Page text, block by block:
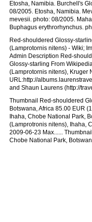
Etosha, Namibia. Burchell's
08/2005. Etosha, Namibia.
mevesii. photo: 08/2005.
Buphagus erythrorhynchus.
Red-shouldered Glossy-
(Lamprotornis nitens) - Wiki;
Admin Description Red-
Glossy-starling From
(Lamprotornis nitens), Kruger
URL:http://
and Shaun Laurens (http://
Thumbnail Red-shouldered
Botswana, Africa 85.00 EUR
Ihaha, Chobe National Park,
(Lamprotronis nitens), Ihaha,
2009-06-23 Max......
Chobe National Park,